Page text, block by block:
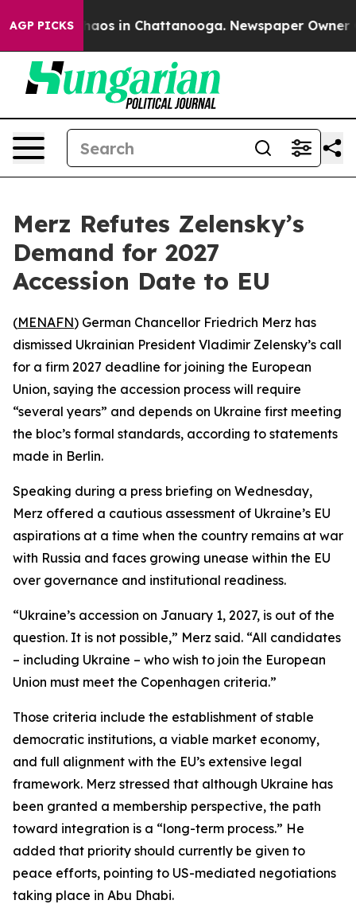
AGP PICKSChaos in Chattanooga. Newspaper Owner
Merz Refutes Zelensky’s
Demand for 2027
Accession Date to EU
(MENAFN) German Chancellor Friedrich Merz has
dismissed Ukrainian President Vladimir Zelensky’s call
for a firm 2027 deadline for joining the European
Union, saying the accession process will require
“several years” and depends on Ukraine first meeting
the bloc’s formal standards, according to statements
made in Berlin.
Speaking during a press briefing on Wednesday,
Merz offered a cautious assessment of Ukraine’s EU
aspirations at a time when the country remains at war
with Russia and faces growing unease within the EU
over governance and institutional readiness.
“Ukraine’s accession on January 1, 2027, is out of the
question. It is not possible,” Merz said. “All candidates
– including Ukraine – who wish to join the European
Union must meet the Copenhagen criteria.”
Those criteria include the establishment of stable
democratic institutions, a viable market economy,
and full alignment with the EU’s extensive legal
framework. Merz stressed that although Ukraine has
been granted a membership perspective, the path
toward integration is a “long-term process.” He
added that priority should currently be given to
peace efforts, pointing to US-mediated negotiations
taking place in Abu Dhabi.